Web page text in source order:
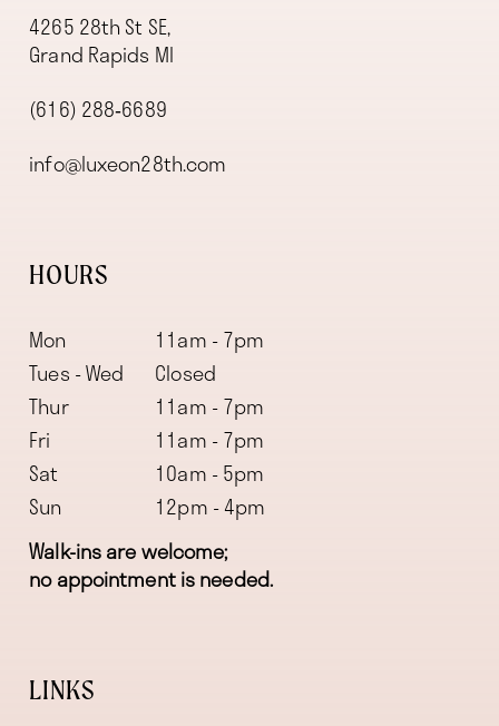
4265 28th St SE,
Grand Rapids MI
(616) 288‑6689
info@luxeon28th.com
HOURS
Mon
11am - 7pm
Tues - Wed
Closed
Thur
11am - 7pm
Fri
11am - 7pm
Sat
10am - 5pm
Sun
12pm - 4pm
Walk-ins are welcome;
no appointment is needed.
LINKS